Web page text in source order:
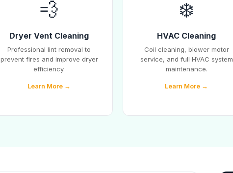
💨
Dryer Vent Cleaning
Professional lint removal to
prevent fires and improve dryer
efficiency.
Learn More →
❄️
HVAC Cleaning
Coil cleaning, blower motor
service, and full HVAC system
maintenance.
Learn More →